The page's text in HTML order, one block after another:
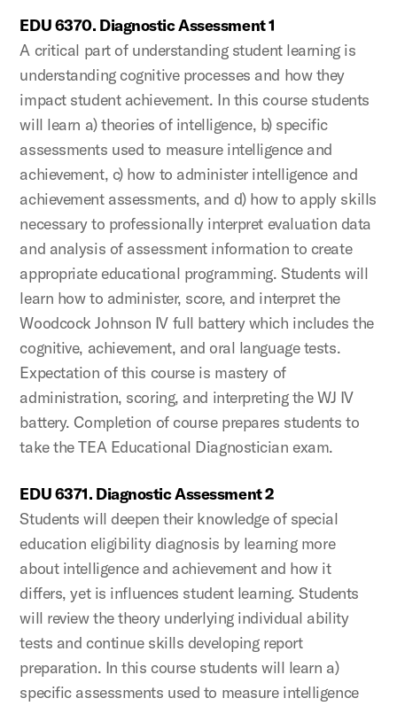
EDU 6370. Diagnostic Assessment 1
A critical part of understanding student learning is
understanding cognitive processes and how they
impact student achievement. In this course students
will learn a) theories of intelligence, b) specific
assessments used to measure intelligence and
achievement, c) how to administer intelligence and
achievement assessments, and d) how to apply skills
necessary to professionally interpret evaluation data
and analysis of assessment information to create
appropriate educational programming. Students will
learn how to administer, score, and interpret the
Woodcock Johnson IV full battery which includes the
cognitive, achievement, and oral language tests.
Expectation of this course is mastery of
administration, scoring, and interpreting the WJ IV
battery. Completion of course prepares students to
take the TEA Educational Diagnostician exam.
EDU 6371. Diagnostic Assessment 2
Students will deepen their knowledge of special
education eligibility diagnosis by learning more
about intelligence and achievement and how it
differs, yet is influences student learning. Students
will review the theory underlying individual ability
tests and continue skills developing report
preparation. In this course students will learn a)
specific assessments used to measure intelligence